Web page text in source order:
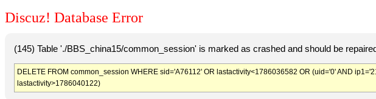
Discuz! Database Error
(145) Table './BBS_china15/common_session' is marked as crashed and should be repaired
DELETE FROM common_session WHERE sid='A76112' OR lastactivity<1786036582 OR (uid='0' AND
lastactivity>1786040122)